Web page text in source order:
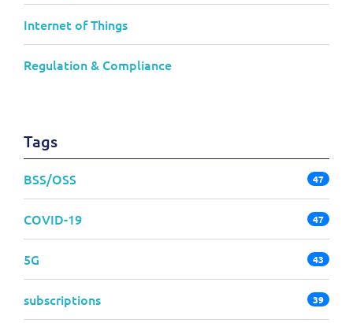
Internet of Things
Regulation & Compliance
Tags
BSS/OSS 47
COVID-19 47
5G 43
subscriptions 39